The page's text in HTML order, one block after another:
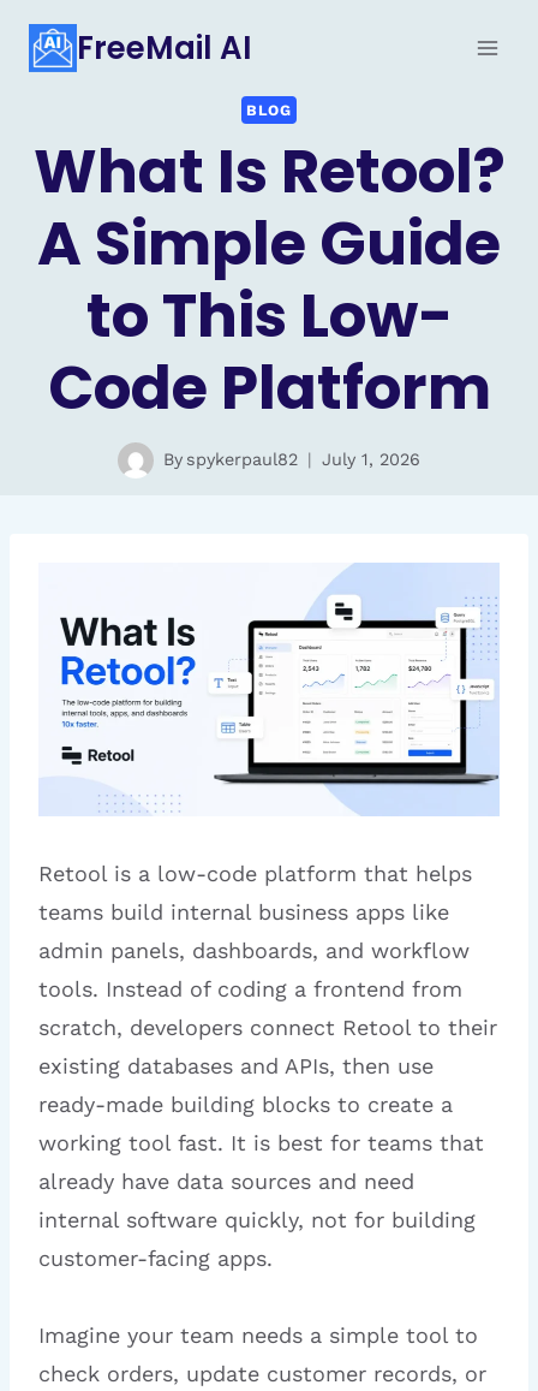
FreeMail AI
BLOG
What Is Retool?
A Simple Guide
to This Low-
Code Platform
By spykerpaul82 July 1, 2026
Retool is a low-code platform that helps
teams build internal business apps like
admin panels, dashboards, and workflow
tools. Instead of coding a frontend from
scratch, developers connect Retool to their
existing databases and APIs, then use
ready-made building blocks to create a
working tool fast. It is best for teams that
already have data sources and need
internal software quickly, not for building
customer-facing apps.
Imagine your team needs a simple tool to
check orders, update customer records, or